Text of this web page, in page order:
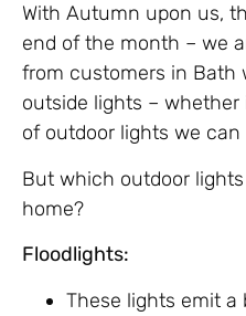
With Autumn upon us,
end of the month – we
from customers in Bath
outside lights – whether
of outdoor lights we can
But which outdoor
home?
Floodlights:
These lights emit a